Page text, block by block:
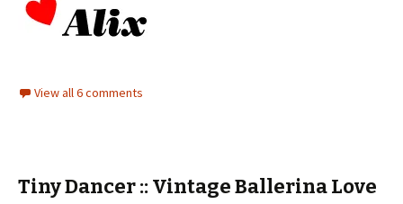
View all 6 comments
Tiny Dancer :: Vintage Ballerina Love